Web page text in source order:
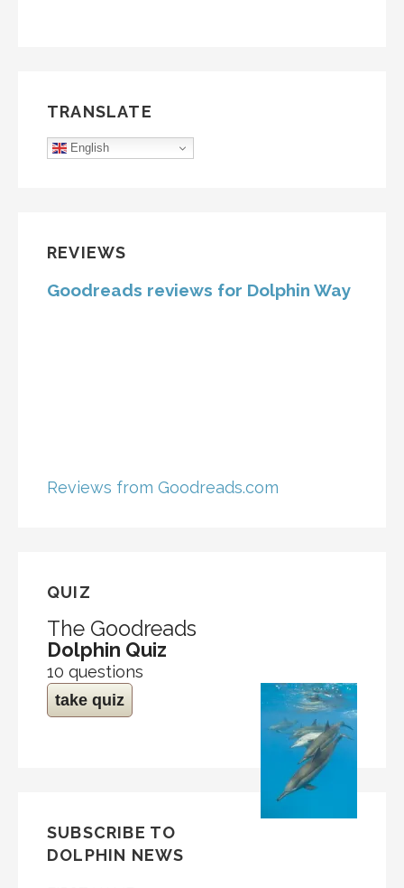
TRANSLATE
English
REVIEWS
Goodreads reviews for Dolphin Way
Reviews from Goodreads.com
QUIZ
The Goodreads
Dolphin Quiz
10 questions
take quiz
SUBSCRIBE TO
DOLPHIN NEWS